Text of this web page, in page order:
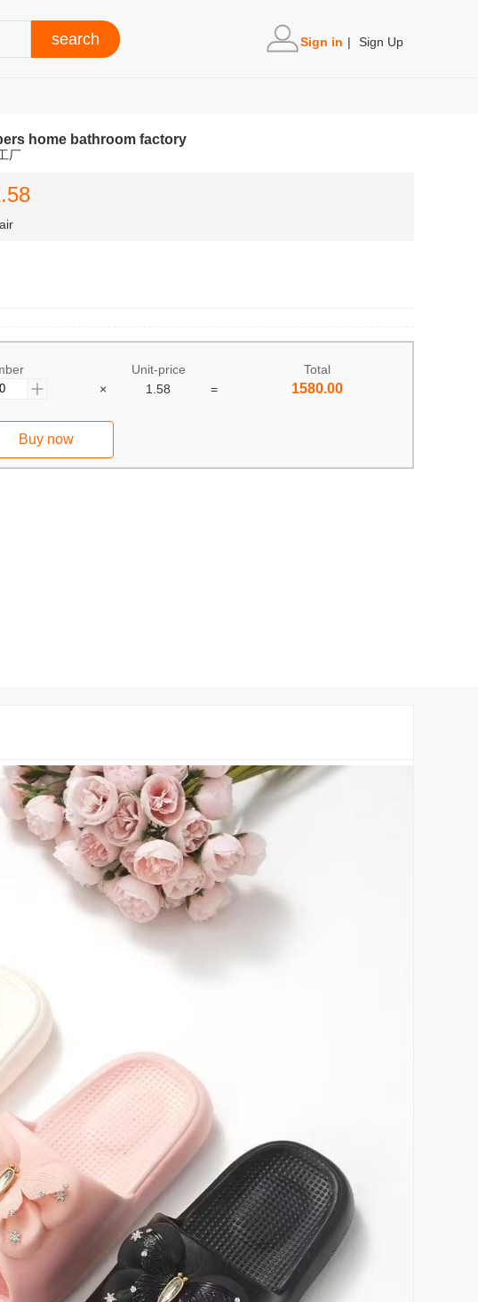
Sign in | Sign Up
home bathroom factory
厂
Unit-price
Total
× 1.58 = 1580.00
Buy now